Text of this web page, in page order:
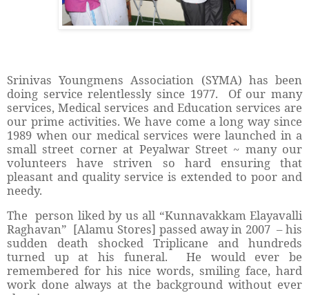
Srinivas Youngmens Association (SYMA) has been
doing service relentlessly since 1977. Of our many
services, Medical services and Education services are
our prime activities. We have come a long way since
1989 when our medical services were launched in a
small street corner at Peyalwar Street ~ many our
volunteers have striven so hard ensuring that
pleasant and quality service is extended to poor and
needy.
The person liked by us all “Kunnavakkam Elayavalli
Raghavan” [Alamu Stores] passed away in 2007 – his
sudden death shocked Triplicane and hundreds
turned up at his funeral. He would ever be
remembered for his nice words, smiling face, hard
work done always at the background without ever